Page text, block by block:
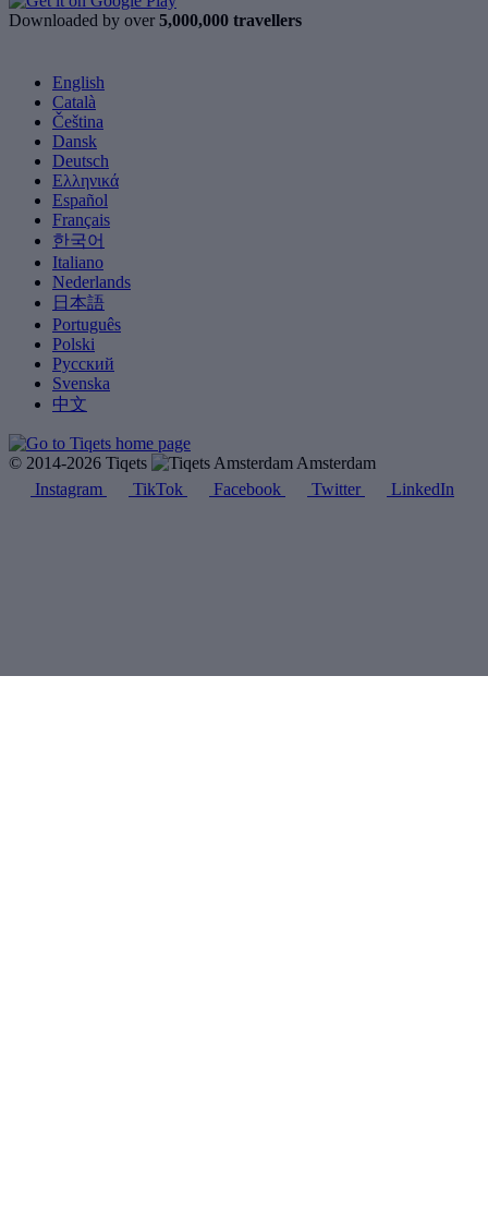
Downloaded by over 5,000,000 travellers
English
Català
Čeština
Dansk
Deutsch
Ελληνικά
Español
Français
한국어
Italiano
Nederlands
日本語
Português
Polski
Русский
Svenska
中文
© 2014-2026 Tiqets
Amsterdam
Instagram
TikTok Facebook Twitter LinkedIn